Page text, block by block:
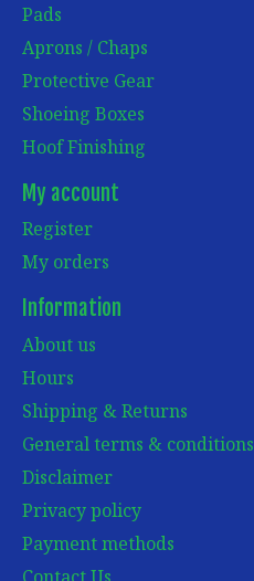
Pads
Aprons / Chaps
Protective Gear
Shoeing Boxes
Hoof Finishing
My account
Register
My orders
Information
About us
Hours
Shipping & Returns
General terms & conditions
Disclaimer
Privacy policy
Payment methods